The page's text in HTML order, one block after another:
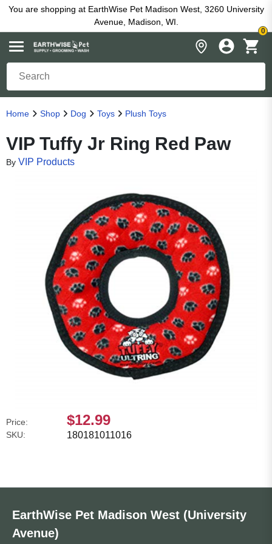
You are shopping at EarthWise Pet Madison West, 3260 University
Avenue, Madison, WI.
0
Home Shop Dog Toys Plush Toys
VIP Tuffy Jr Ring Red Paw
By VIP Products
Price: $12.99
SKU: 180181011016
EarthWise Pet Madison West (University
Avenue)